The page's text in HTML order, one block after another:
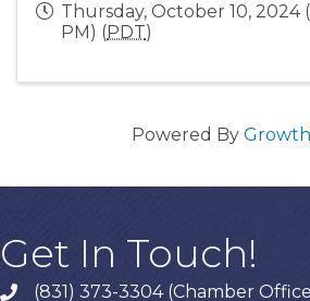
Thursday, October 10, 2024
PM) (PDT)
Powered By
Get In Touch!
phone(831) 373-3304 (Chamber